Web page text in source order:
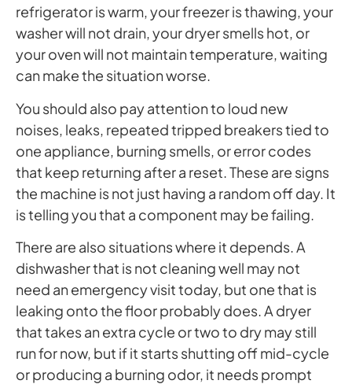
refrigerator is warm, your freezer is thawing, your
washer will not drain, your dryer smells hot, or
your oven will not maintain temperature, waiting
can make the situation worse.
You should also pay attention to loud new
noises, leaks, repeated tripped breakers tied to
one appliance, burning smells, or error codes
that keep returning after a reset. These are signs
the machine is not just having a random off day. It
is telling you that a component may be failing.
There are also situations where it depends. A
dishwasher that is not cleaning well may not
need an emergency visit today, but one that is
leaking onto the floor probably does. A dryer
that takes an extra cycle or two to dry may still
run for now, but if it starts shutting off mid-cycle
or producing a burning odor, it needs prompt